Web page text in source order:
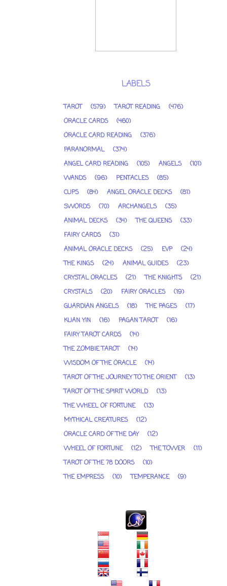
LABELS
TAROT (579) TAROT READING
(476)
ORACLE CARDS
(460)
ORACLE CARD READING
(376)
PARANORMAL
(374)
ANGEL CARD READING
(105) ANGELS
(101)
WANDS
(96) PENTACLES
(85)
CUPS
(84) ANGEL ORACLE DECKS
(81)
SWORDS
(70) ARCHANGELS
(35)
ANIMAL DECKS
(34) THE QUEENS
(33)
FAIRY CARDS
(31)
ANIMAL ORACLE DECKS
(25) EVP
(24)
THE KINGS
(24) ANIMAL GUIDES
(23)
CRYSTAL ORACLES
(21) THE KNIGHTS
(21)
CRYSTALS
(20) FAIRY ORACLES
(19)
GUARDIAN ANGELS
(18) THE PAGES
(17)
KUAN YIN
(16) PAGAN TAROT
(16)
FAIRY TAROT CARDS
(14)
THE ZOMBIE TAROT
(14)
WISDOM OF THE ORACLE
(14)
TAROT OF THE JOURNEY TO THE ORIENT
(13)
TAROT OF THE SPIRIT WORLD
(13)
THE WHEEL OF FORTUNE
(13)
MYTHICAL CREATURES
(12)
ORACLE CARD OF THE DAY
(12)
WHEEL OF FORTUNE
(12) THE TOWER
(11)
TAROT OF THE 78 DOORS
(10)
THE EMPRESS
(10) TEMPERANCE (9)